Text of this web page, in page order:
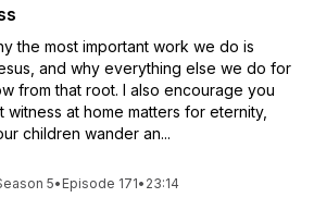
the most important work we do is
and why everything else we do for
from that root. I also encourage you
witness at home matters for eternity,
children wander an...
5• Episode 171• 23:14